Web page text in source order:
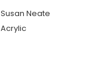
Susan Neate
Acrylic